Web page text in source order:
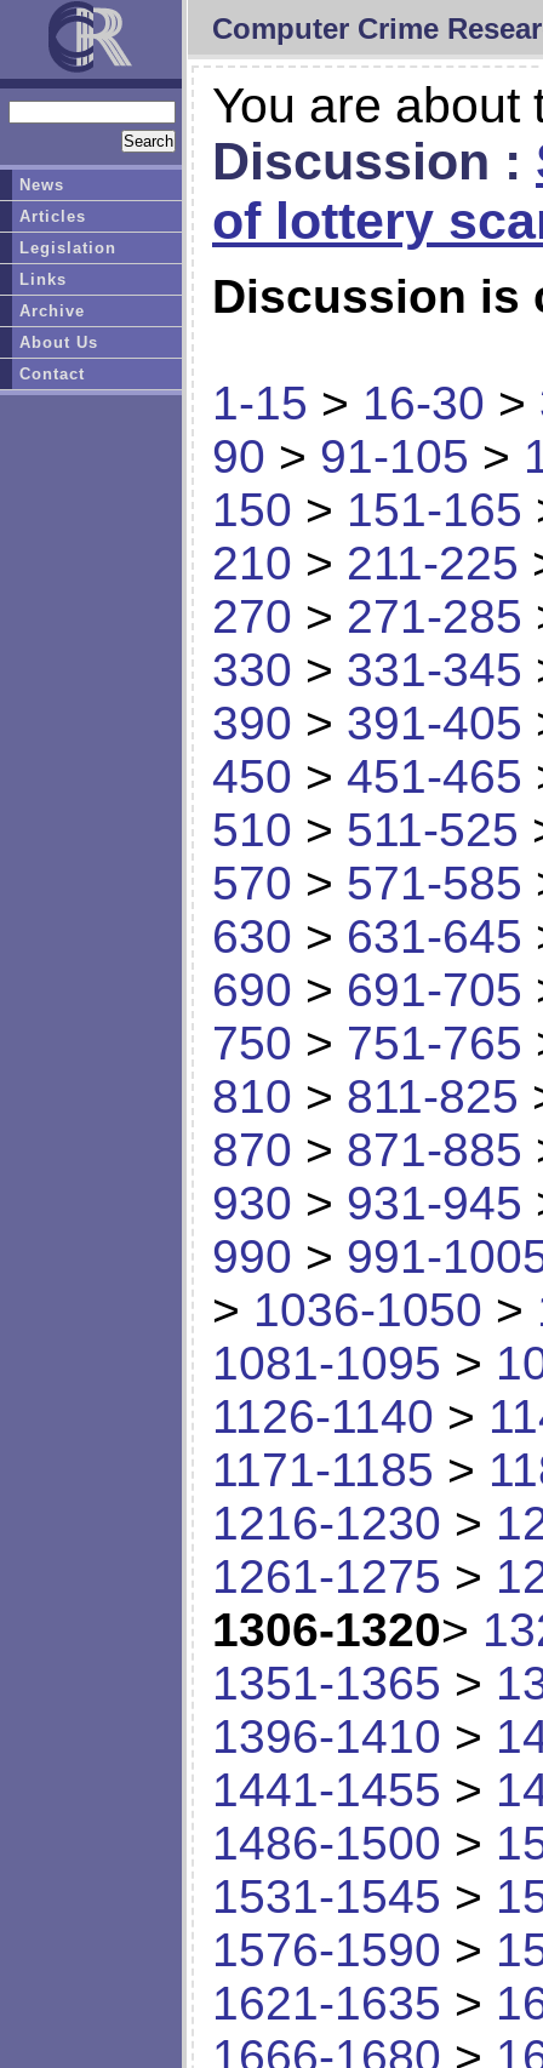
Computer Crime
You are about
Discussion :
of lottery
Discussion is
1-15 > 16-30 >
90 > 91-105 >
150 > 151-165
210 > 211-225
270 > 271-285
330 > 331-345
390 > 391-405
450 > 451-465
510 > 511-525
570 > 571-585
630 > 631-645
690 > 691-705
750 > 751-765
810 > 811-825
870 > 871-885
930 > 931-945
990 > 991-
> 1036-1050 >
1081-1095 >
1126-1140 >
1171-1185 >
1216-1230 >
1261-1275 >
1306-1320>
1351-1365 >
1396-1410 >
1441-1455 >
1486-1500 >
1531-1545 >
1576-1590 >
1621-1635 >
1666-1680 >
News
Articles
Legislation
Links
Archive
About Us
Contact